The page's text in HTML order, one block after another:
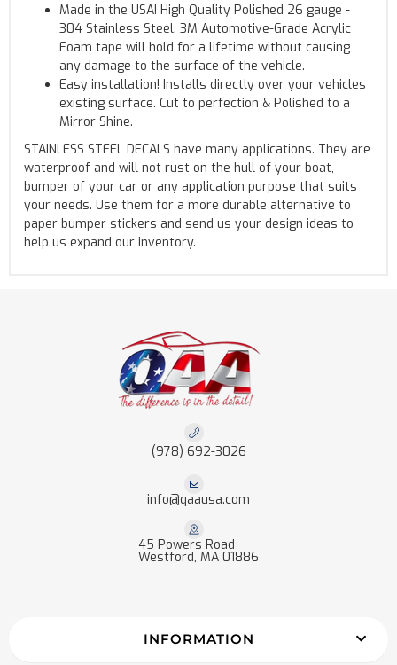
Made in the USA! High Quality Polished 26 gauge -
304 Stainless Steel. 3M Automotive-Grade Acrylic
Foam tape will hold for a lifetime without causing
any damage to the surface of the vehicle.
Easy installation! Installs directly over your vehicles
existing surface. Cut to perfection & Polished to a
Mirror Shine.
STAINLESS STEEL DECALS have many applications. They are
waterproof and will not rust on the hull of your boat,
bumper of your car or any application purpose that suits
your needs. Use them for a more durable alternative to
paper bumper stickers and send us your design ideas to
help us expand our inventory.
(978) 692-3026
info@qaausa.com
45 Powers Road
Westford, MA 01886
INFORMATION